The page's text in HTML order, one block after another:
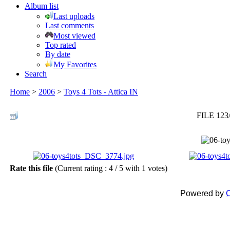
Album list
Last uploads
Last comments
Most viewed
Top rated
By date
My Favorites
Search
Home > 2006 > Toys 4 Tots - Attica IN
FILE
Rate this file (Current rating : 4 / 5 with 1 votes)
Powered by